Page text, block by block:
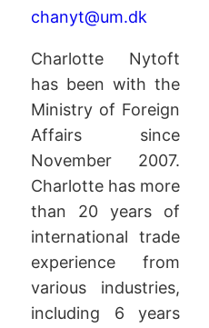
chanyt@um.dk
Charlotte Nytoft
has been with the
Ministry of Foreign
Affairs since
November 2007.
Charlotte has more
than 20 years of
international trade
experience from
various industries,
including 6 years